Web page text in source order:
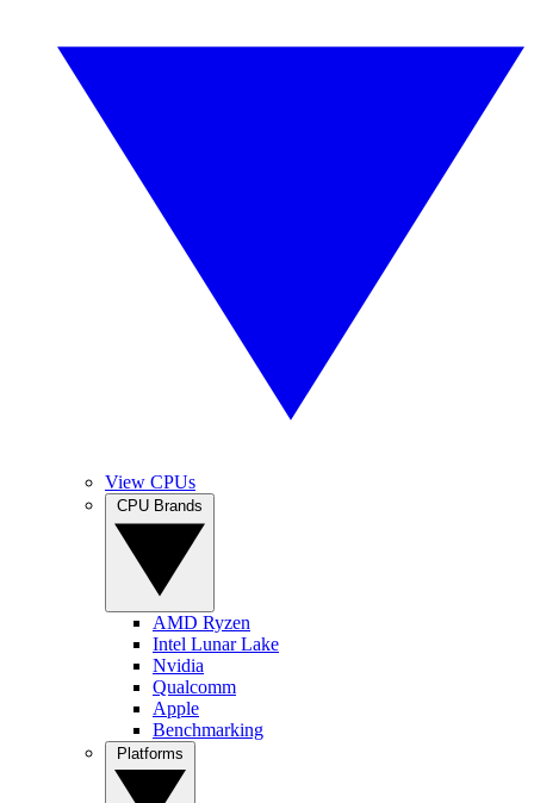
View CPUs
AMD Ryzen
Intel Lunar Lake
Nvidia
Qualcomm
Apple
Benchmarking